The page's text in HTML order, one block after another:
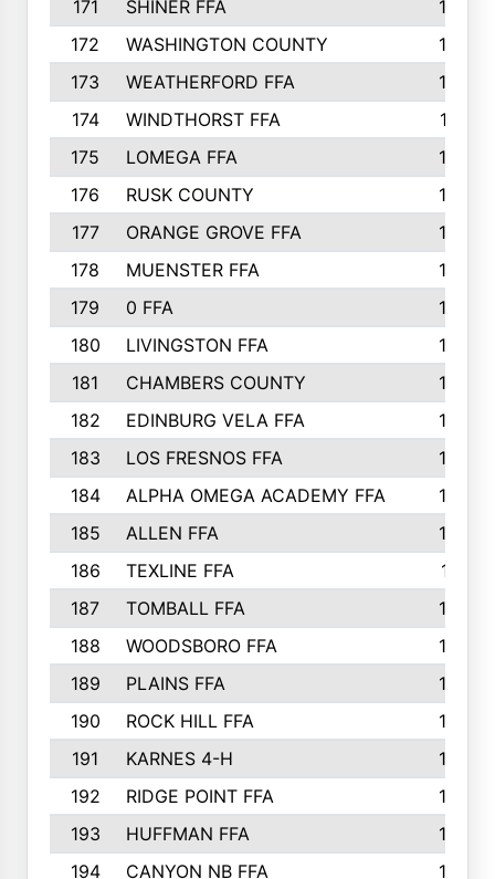
171
SHINER FFA
196
172
WASHINGTON COUNTY
195
173
WEATHERFORD FFA
193
174
WINDTHORST FFA
191
175
LOMEGA FFA
188
176
RUSK COUNTY
186
177
ORANGE GROVE FFA
185
178
MUENSTER FFA
184
179
0 FFA
183
180
LIVINGSTON FFA
182
181
CHAMBERS COUNTY
180
182
EDINBURG VELA FFA
180
183
LOS FRESNOS FFA
179
184
ALPHA OMEGA ACADEMY FFA
176
185
ALLEN FFA
175
186
TEXLINE FFA
171
187
TOMBALL FFA
170
188
WOODSBORO FFA
170
189
PLAINS FFA
169
190
ROCK HILL FFA
166
191
KARNES 4-H
166
192
RIDGE POINT FFA
165
193
HUFFMAN FFA
164
194
CANYON NB FFA 163